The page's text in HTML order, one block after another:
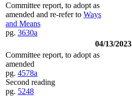
Committee report, to adopt as
amended and re-refer to Ways
and Means
pg. 3630a
04/13/2023
Committee report, to adopt as
amended
pg. 4578a
Second reading
pg. 5248